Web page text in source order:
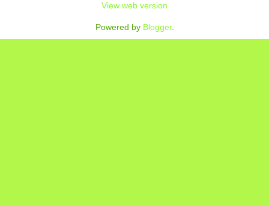
View web version
Powered by Blogger.